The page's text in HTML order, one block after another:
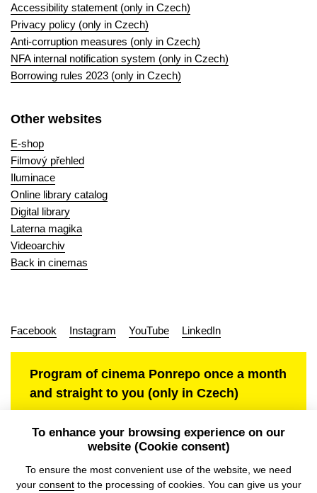
Accessibility statement (only in Czech)
Privacy policy (only in Czech)
Anti-corruption measures (only in Czech)
NFA internal notification system (only in Czech)
Borrowing rules 2023 (only in Czech)
Other websites
E-shop
Filmový přehled
Iluminace
Online library catalog
Digital library
Laterna magika
Videoarchiv
Back in cinemas
Facebook Instagram YouTube LinkedIn
Program of cinema Ponrepo once a month
and straight to you (only in Czech)
To enhance your browsing experience on our
website (Cookie consent)
To ensure the most convenient use of the website, we need
your consentto the processing of cookies. You can give us your